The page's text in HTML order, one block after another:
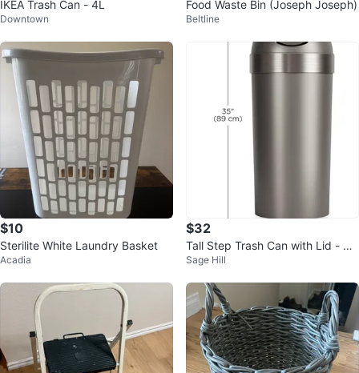
IKEA Trash Can - 4L
Downtown
Food Waste Bin (Joseph Joseph)
Beltline
$10
Sterilite White Laundry Basket
Acadia
$32
Tall Step Trash Can with Lid - U
mbra
Sage Hill